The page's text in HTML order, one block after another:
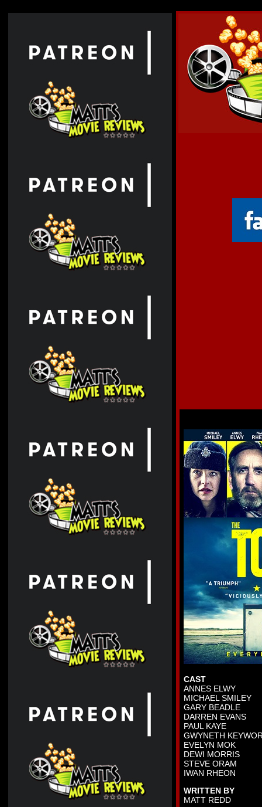
CAST
ANNES ELWY
MICHAEL SMILEY
GARY BEADLE
DARREN EVANS
PAUL KAYE
GWYNETH
EVELYN MOK
DEWI MORRIS
STEVE ORAM
IWAN RHEON
WRITTEN BY
MATT REDD